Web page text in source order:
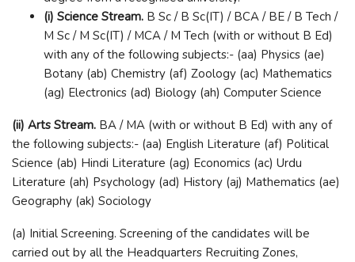
(i) Science Stream. B Sc / B Sc(IT) / BCA / BE / B Tech /
M Sc / M Sc(IT) / MCA / M Tech (with or without B Ed)
with any of the following subjects:- (aa) Physics (ae)
Botany (ab) Chemistry (af) Zoology (ac) Mathematics
(ag) Electronics (ad) Biology (ah) Computer Science
(ii) Arts Stream. BA / MA (with or without B Ed) with any of
the following subjects:- (aa) English Literature (af) Political
Science (ab) Hindi Literature (ag) Economics (ac) Urdu
Literature (ah) Psychology (ad) History (aj) Mathematics (ae)
Geography (ak) Sociology
(a) Initial Screening. Screening of the candidates will be
carried out by all the Headquarters Recruiting Zones,